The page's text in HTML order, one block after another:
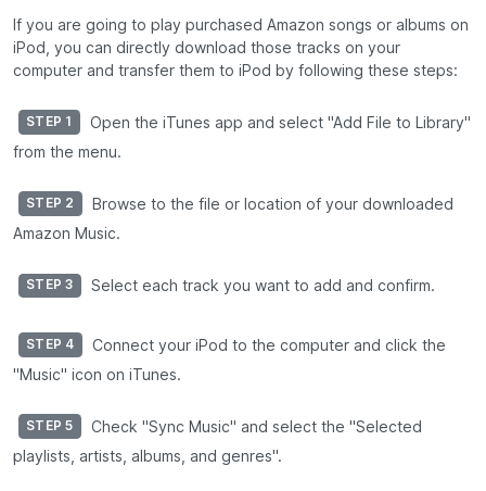
If you are going to play purchased Amazon songs or albums on
iPod, you can directly download those tracks on your
computer and transfer them to iPod by following these steps:
STEP 1
Open the iTunes app and select "Add File to Library"
from the menu.
STEP 2
Browse to the file or location of your downloaded
Amazon Music.
STEP 3 Select each track you want to add and confirm.
STEP 4
Connect your iPod to the computer and click the
"Music" icon on iTunes.
STEP 5
Check "Sync Music" and select the "Selected
playlists, artists, albums, and genres".